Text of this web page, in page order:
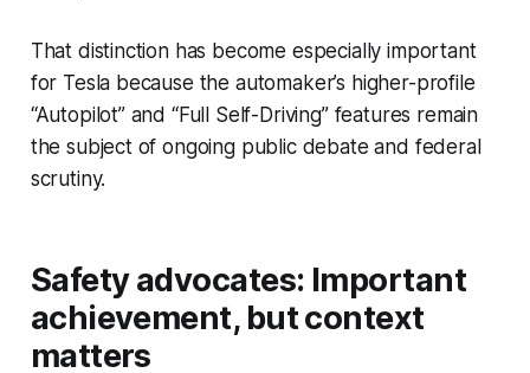
That distinction has become especially important
for Tesla because the automaker’s higher-profile
“Autopilot” and “Full Self-Driving” features remain
the subject of ongoing public debate and federal
scrutiny.
Safety advocates: Important
achievement, but context
matters